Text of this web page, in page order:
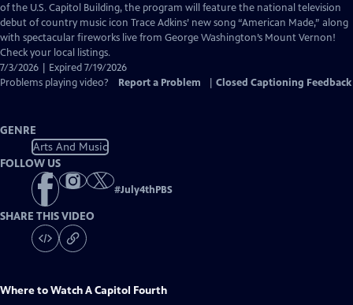
Captions
of the U.S. Capitol Building, the program will feature the national television
debut of country music icon Trace Adkins’ new song “American Made,” along
with spectacular fireworks live from George Washington’s Mount Vernon!
Check your local listings.
7/3/2026 | Expired 7/19/2026
Problems playing video?
Report a Problem Closed Captioning Feedback
GENRE
Arts And Music
FOLLOW US
#July4thPBS
SHARE THIS VIDEO
Where to WatchA Capitol Fourth